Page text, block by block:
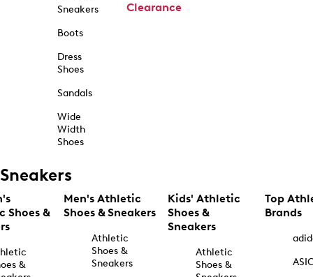
Sneakers
Boots
Dress
Shoes
Sandals
Wide
Width
Shoes
Clearance
Sneakers
Shoes &
&
Men's Athletic
Shoes & Sneakers
Athletic
Shoes &
Sneakers
Kids' Athletic
Shoes &
Sneakers
Athletic
Shoes &
Top
Brands